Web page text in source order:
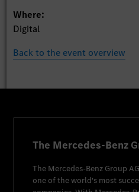
Where:
Digital
Back to the event overview
The Mercedes-Benz
The Mercedes-Benz Group AG
one of the world's most